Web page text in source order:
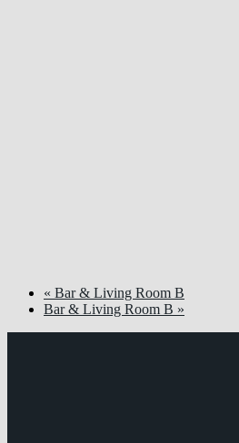
« Bar & Living Room B
Bar & Living Room B »